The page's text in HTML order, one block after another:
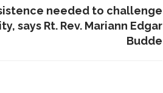
needed to challenge
says Rt. Rev. Mariann Edgar
Budde